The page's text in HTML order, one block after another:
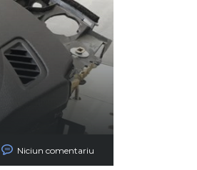
Niciun comentariu